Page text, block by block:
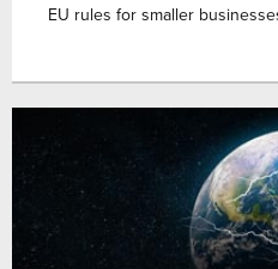
EU rules for smaller